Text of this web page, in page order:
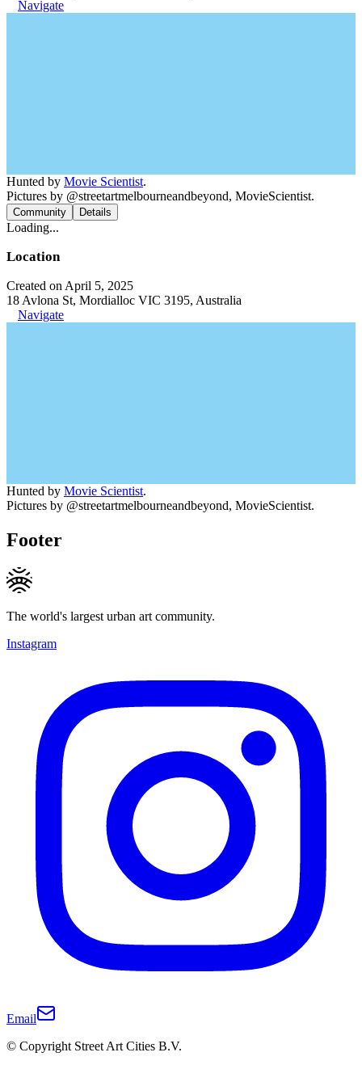
Navigate
Hunted by Movie Scientist.
Pictures by @streetartmelbourneandbeyond, MovieScientist.
Community Details
Loading...
Location
Created on April 5, 2025
18 Avlona St, Mordialloc VIC 3195, Australia
Navigate
Hunted by Movie Scientist.
Pictures by @streetartmelbourneandbeyond, MovieScientist.
Footer
The world's largest urban art community.
Instagram
Email
© Copyright Street Art Cities B.V.